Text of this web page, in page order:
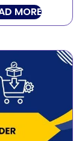
MORE